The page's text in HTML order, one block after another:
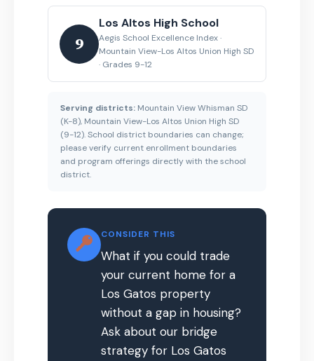
9
Los Altos High School
Aegis School Excellence Index ·
Mountain View-Los Altos Union High SD
· Grades 9-12
Serving districts: Mountain View Whisman SD
(K-8), Mountain View-Los Altos Union High SD
(9-12). School district boundaries can change;
please verify current enrollment boundaries
and program offerings directly with the school
district.
CONSIDER THIS
What if you could trade
your current home for a
Los Gatos property
without a gap in housing?
Ask about our bridge
strategy for Los Gatos